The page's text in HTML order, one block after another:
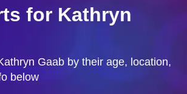
for Kathryn
Gaab by their age, location,
below